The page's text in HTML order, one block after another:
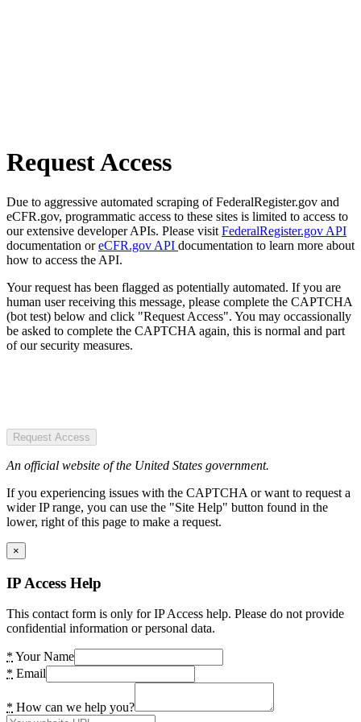
Request Access
Due to aggressive automated scraping of FederalRegister.gov and
eCFR.gov, programmatic access to these sites is limited to access to
our extensive developer APIs. Please visit FederalRegister.gov API
documentation oreCFR.gov API documentation to learn more about
how to access the API.
Your request has been flagged as potentially automated. If you are
human user receiving this message, please complete the CAPTCHA
(bot test) below and click "Request Access". You may occassionally
be asked to complete the CAPTCHA again, this is normal and part
of our security measures.
Request Access
An official website of the United States government.
If you experiencing issues with the CAPTCHA or want to request a
wider IP range, you can use the "Site Help" button found in the
lower, right of this page to make a request.
×
IP Access Help
This contact form is only for IP Access help. Please do not provide
confidential information or personal data.
* Your Name
* Email
* How can we help you?